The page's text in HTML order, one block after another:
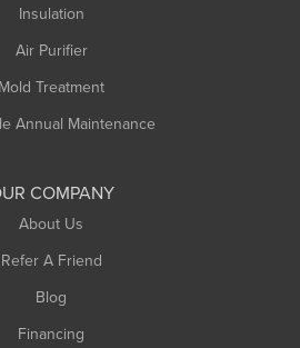
Insulation
Air Purifier
Mold Treatment
Annual Maintenance
COMPANY
About Us
Refer A Friend
Blog
Financing